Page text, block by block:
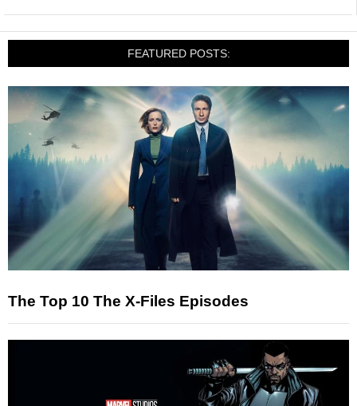
FEATURED POSTS:
The Top 10 The X-Files Episodes